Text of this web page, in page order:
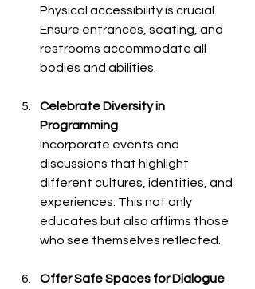
Physical accessibility is crucial.
Ensure entrances, seating, and
restrooms accommodate all
bodies and abilities.
Celebrate Diversity in
Programming
Incorporate events and
discussions that highlight
different cultures, identities, and
experiences. This not only
educates but also affirms those
who see themselves reflected.
Offer Safe Spaces for Dialogue